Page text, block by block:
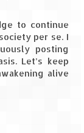
–
– Delhi
to continue
per se. I
posting
Let’s keep
alive